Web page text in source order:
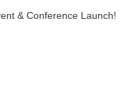
& Conference Launch!